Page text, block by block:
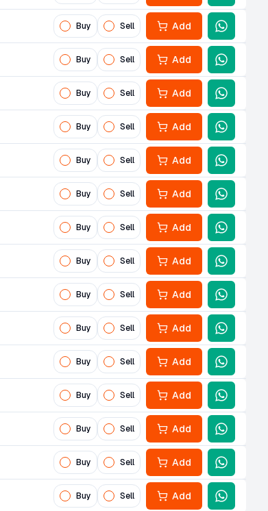
Buy Sell Add
Buy Sell Add
Buy Sell Add
Buy Sell Add
Buy Sell Add
Buy Sell Add
Buy Sell Add
Buy Sell Add
Buy Sell Add
Buy Sell Add
Buy Sell Add
Buy Sell Add
Buy Sell Add
Buy Sell Add
Buy Sell Add